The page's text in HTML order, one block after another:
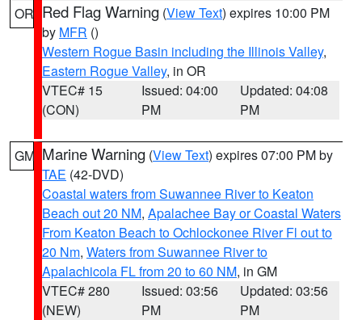
OR Red Flag Warning (View Text) expires 10:00 PM
by MFR ()
Western Rogue Basin including the Illinois Valley,
Eastern Rogue Valley, in OR
VTEC# 15
(CON)
Issued: 04:00
PM
Updated: 04:08
PM
GM Marine Warning (View Text) expires 07:00 PM by
TAE (42-DVD)
Coastal waters from Suwannee River to Keaton
Beach out 20 NM, Apalachee Bay or Coastal Waters
From Keaton Beach to Ochlockonee River Fl out to
20 Nm, Waters from Suwannee River to
Apalachicola FL from 20 to 60 NM, in GM
VTEC# 280
(NEW)
Issued: 03:56
PM
Updated: 03:56
PM